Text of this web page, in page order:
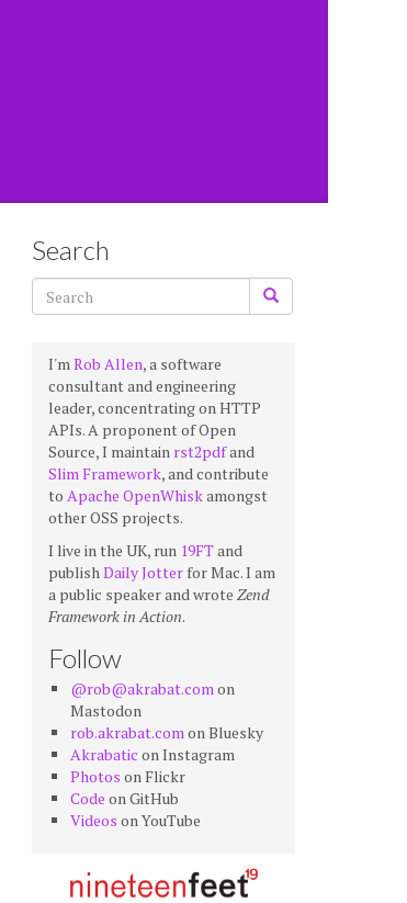
Search
I'mRob Allen, a software
consultant and engineering
leader, concentrating on HTTP
APIs. A proponent of Open
Source, I maintain rst2pdfand
Slim Framework, and contribute
to Apache OpenWhiskamongst
other OSS projects.
I live in the UK, run 19FTand
publishDaily Jotter for Mac. I am
a public speaker and wrote Zend
Framework in Action.
Follow
@rob@akrabat.comon
Mastodon
rob.akrabat.comon Bluesky
Akrabatic on Instagram
Photos on Flickr
Code on GitHub
Videos on YouTube